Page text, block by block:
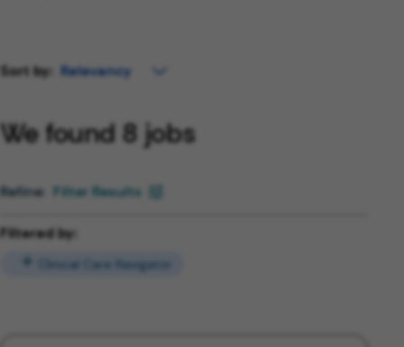
Sort by:
We found 8 jobs
Filter Results
Filtered by:
Clinical Care Navigator